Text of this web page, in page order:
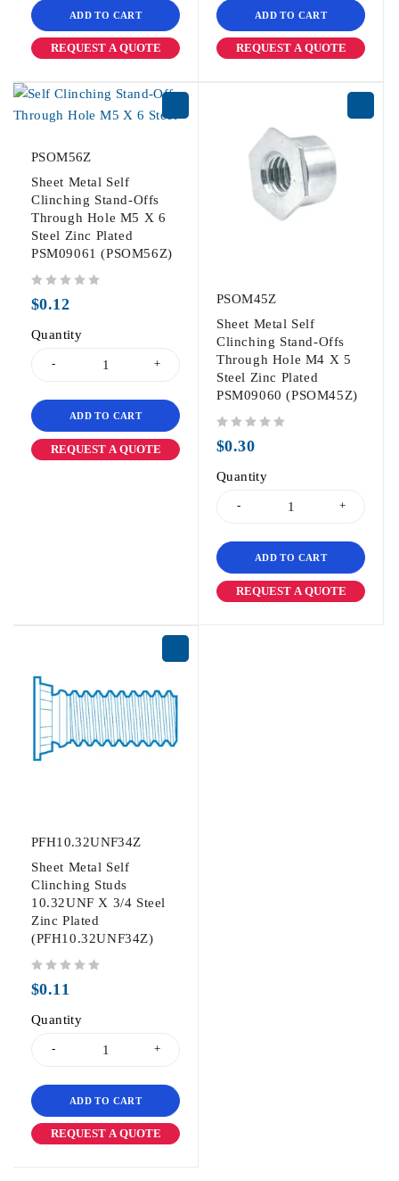
ADD TO CART
REQUEST A QUOTE
ADD TO CART
REQUEST A QUOTE
PSOM56Z
Sheet Metal Self
Clinching Stand-Offs
Through Hole M5 X 6
Steel Zinc Plated
PSM09061 (PSOM56Z)
$0.12
Quantity
ADD TO CART
REQUEST A QUOTE
PSOM45Z
Sheet Metal Self
Clinching Stand-Offs
Through Hole M4 X 5
Steel Zinc Plated
PSM09060 (PSOM45Z)
$0.30
Quantity
ADD TO CART
REQUEST A QUOTE
PFH10.32UNF34Z
Sheet Metal Self
Clinching Studs
10.32UNF X 3/4 Steel
Zinc Plated
(PFH10.32UNF34Z)
$0.11
Quantity
ADD TO CART
REQUEST A QUOTE